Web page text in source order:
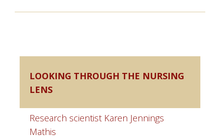
LOOKING THROUGH THE NURSING
LENS
Research scientist Karen Jennings
Mathis